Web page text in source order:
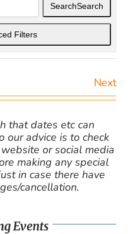
SearchSearch
Filters
Next
that dates etc can
our advice is to check
or social media
making any special
in case there have
cancellation.
Events